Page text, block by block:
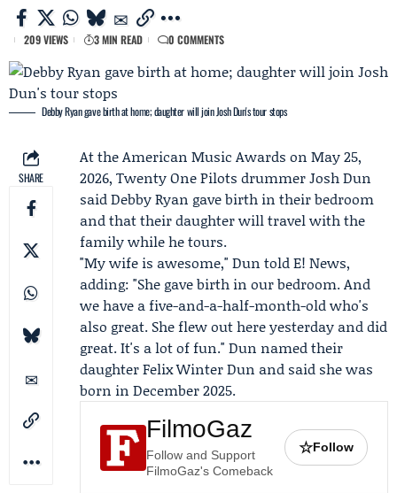
209 VIEWS 3 MIN READ 0 COMMENTS
Debby Ryan gave birth at home; daughter will join Josh Dun's tour stops
SHARE
At theAmerican Music Awards on May 25,
2026, Twenty One Pilots drummerJosh Dun
saidDebby Ryan gave birth in their bedroom
and that their daughter will travel with the
family while he tours.
"My wife is awesome," Dun toldE! News,
adding: "She gave birth in our bedroom. And
we have a five-and-a-half-month-old who's
also great. She flew out here yesterday and did
great. It's a lot of fun." Dun named their
daughterFelix Winter Dun and said she was
born in December 2025.
FilmoGaz
Follow and Support
FilmoGaz's Comeback
☆Follow